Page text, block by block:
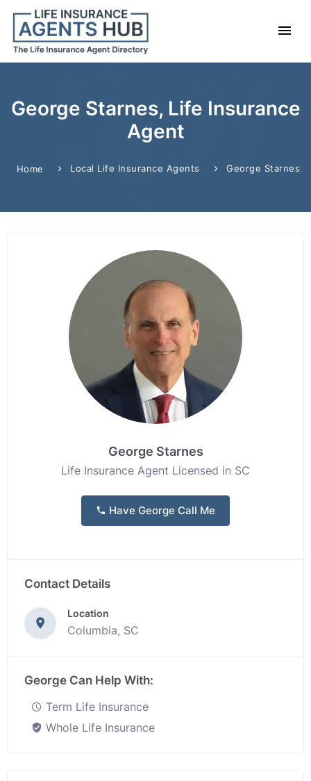
George Starnes, Life Insurance
Agent
Home Local Life Insurance Agents George Starnes
George Starnes
Life Insurance Agent Licensed in SC
Have George Call Me
Contact Details
Location
Columbia, SC
George Can Help With:
Term Life Insurance
Whole Life Insurance